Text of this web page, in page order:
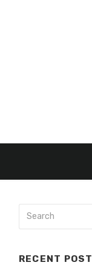
RECENT POST